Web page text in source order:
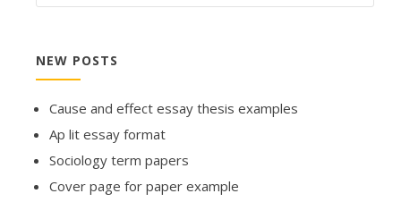
NEW POSTS
Cause and effect essay thesis examples
Ap lit essay format
Sociology term papers
Cover page for paper example